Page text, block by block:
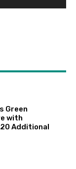
Green
with
Additional